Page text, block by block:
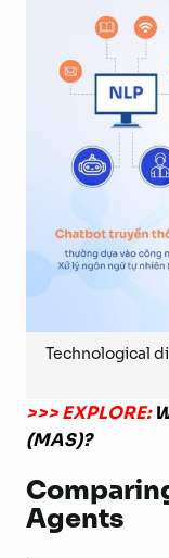
Technological
>>> EXPLORE:
(MAS)?
Agents